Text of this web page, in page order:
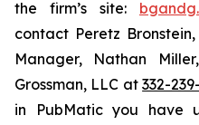
the firm’s site:
contact Peretz
Manager, Nathan
Grossman, LLC at332-
in PubMatic you have